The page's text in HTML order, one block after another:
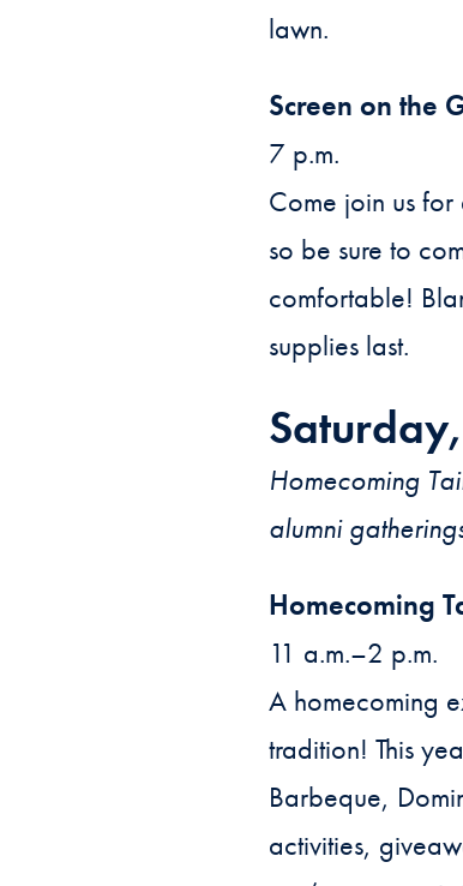
lawn.
Screen on the
7 p.m.
Come join us
so be sure to
comfortable!
supplies last.
Homecoming
alumni
Homecoming
11 a.m.–2 p.m.
A homecoming
tradition! This
Barbeque,
activities,